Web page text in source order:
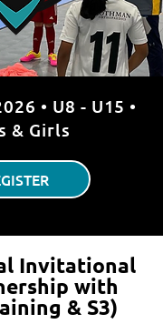
• U8 - U15 •
& Girls
Invitational
with
& S3)